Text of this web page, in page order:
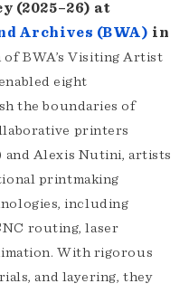
(2025–26) at
Archives (BWA) in
of BWA’s Visiting Artist
eight
the boundaries of
printers
and Alexis Nutini, artists
printmaking
including
routing, laser
With rigorous
and layering, they